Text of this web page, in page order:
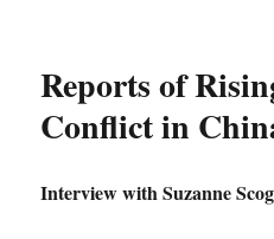
Reports of
Conflict in
Interview with Suzanne